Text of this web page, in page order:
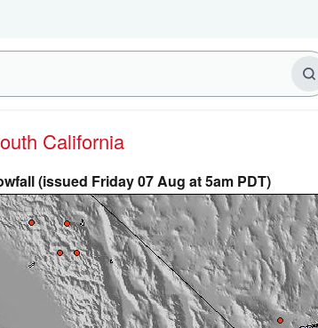
California
(issued Friday 07 Aug at 5am PDT)